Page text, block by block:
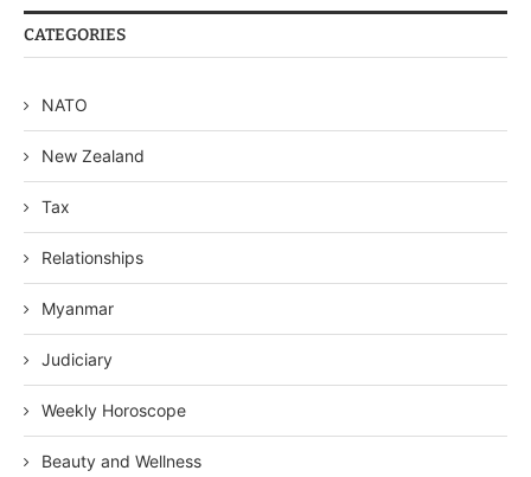
CATEGORIES
NATO
New Zealand
Tax
Relationships
Myanmar
Judiciary
Weekly Horoscope
Beauty and Wellness